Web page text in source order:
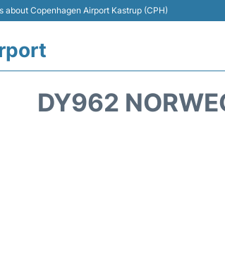
about Copenhagen Airport Kastrup (CPH)
DY962